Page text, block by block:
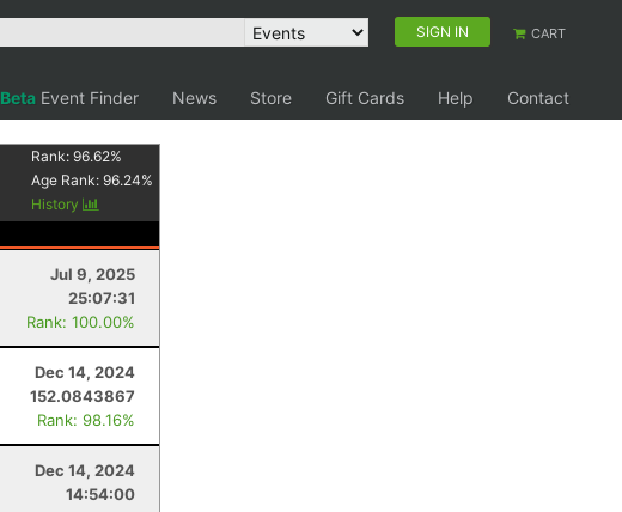
SIGN IN CART
Beta Event Finder News Store Gift Cards Help
Contact
Rank:96.62%
Age Rank:96.24%
History
Jul 9, 2025
25:07:31
Rank: 100.00%
Dec 14, 2024
152.0843867
Rank: 98.16%
Dec 14, 2024
14:54:00